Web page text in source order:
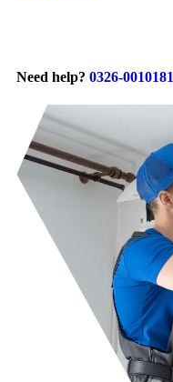
Need help? 0326-0010181